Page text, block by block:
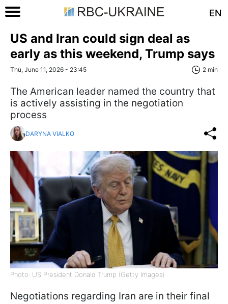
EN
US and Iran could sign deal as
early as this weekend, Trump says
Thu, June 11, 2026 - 23:45 2 min
The American leader named the country that
is actively assisting in the negotiation
process
DARYNA VIALKO
Photo: US President Donald Trump (Getty Images)
Negotiations regarding Iran are in their final